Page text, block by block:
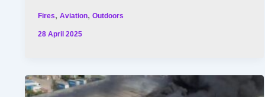
Fires,Aviation,Outdoors
28 April 2025